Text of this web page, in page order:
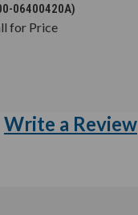
06400420A)
for Price
Write a Review